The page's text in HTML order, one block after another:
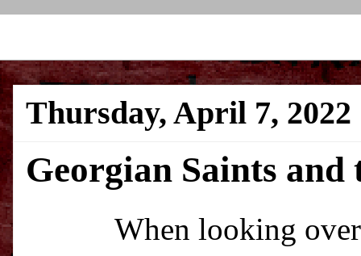
Thursday, April 7, 2022
Georgian Saints and
When looking